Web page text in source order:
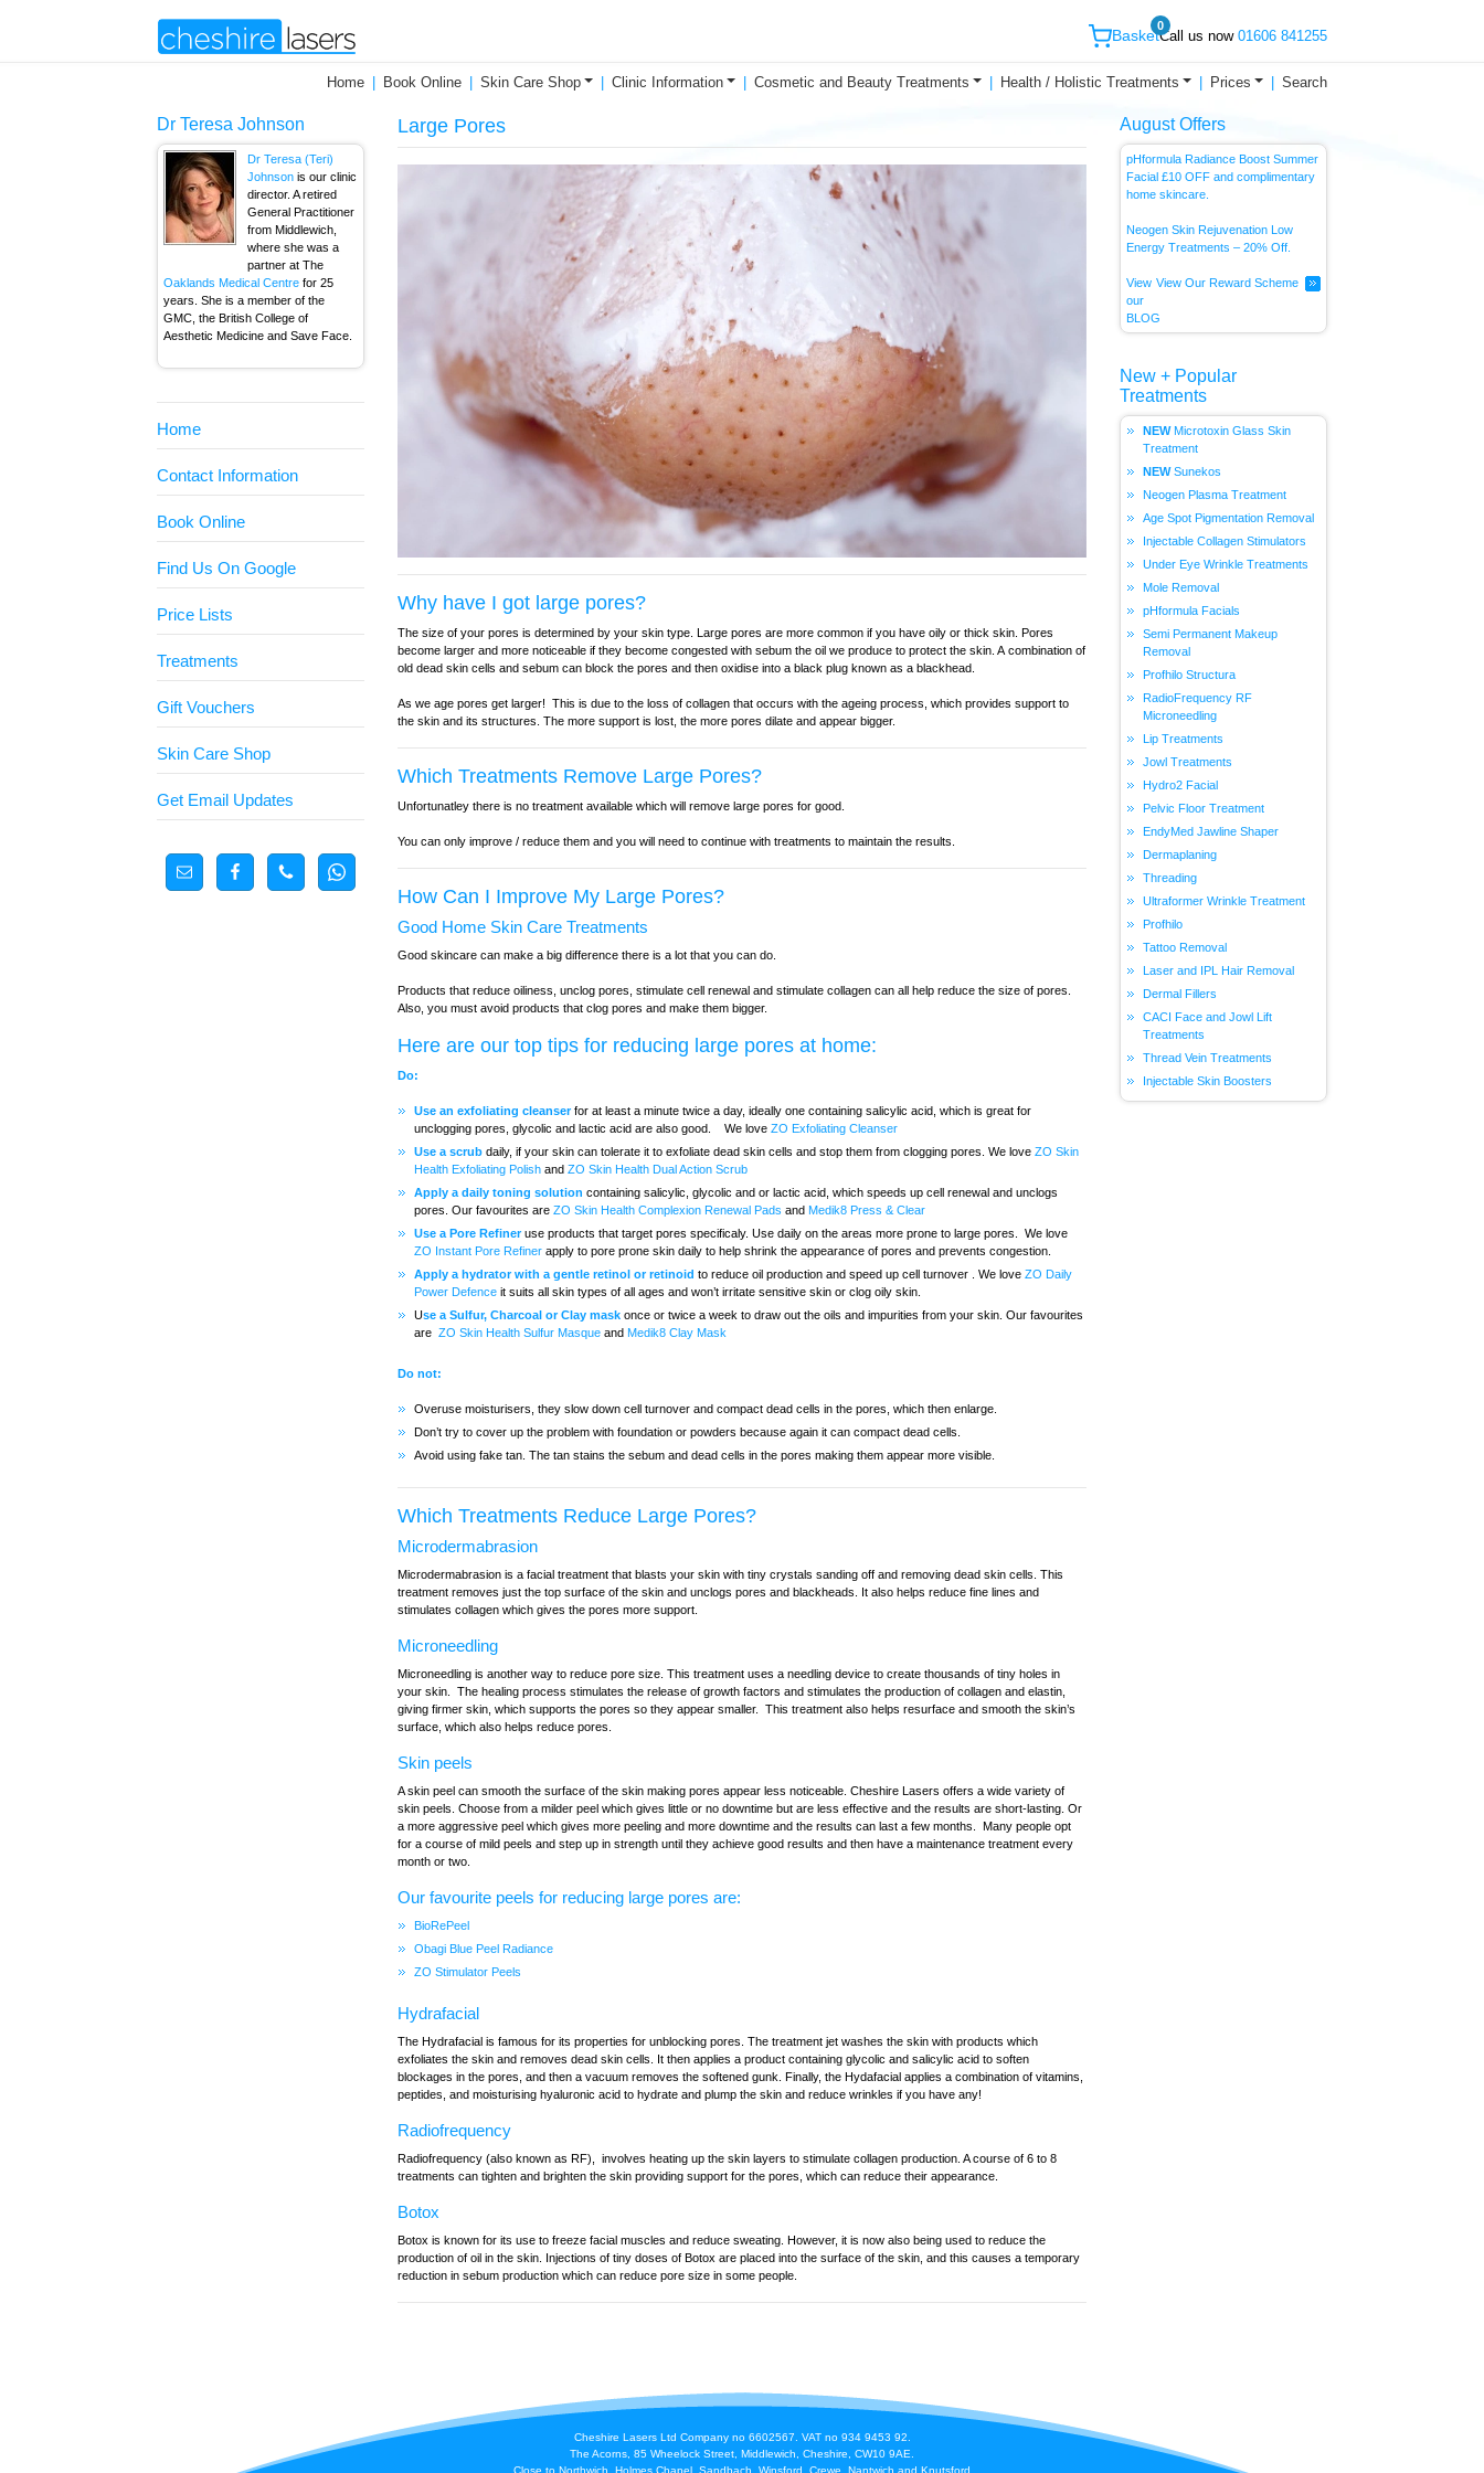
0
BasketCall us now 01606 841255
Home Book Online Skin Care Shop Clinic Information Cosmetic and Beauty Treatments Health / Holistic Treatments Prices Search
Large Pores
Why have I got large pores?
The size of your pores is determined by your skin type. Large pores are more common if you have oily or thick skin. Pores
become larger and more noticeable if they become congested with sebum the oil we produce to protect the skin. A combination of
old dead skin cells and sebum can block the pores and then oxidise into a black plug known as a blackhead.
As we age pores get larger! This is due to the loss of collagen that occurs with the ageing process, which provides support to
the skin and its structures. The more support is lost, the more pores dilate and appear bigger.
Which Treatments Remove Large Pores?
Unfortunatley there is no treatment available which will remove large pores for good.
You can only improve / reduce them and you will need to continue with treatments to maintain the results.
How Can I Improve My Large Pores?
Good Home Skin Care Treatments
Good skincare can make a big difference there is a lot that you can do.
Products that reduce oiliness, unclog pores, stimulate cell renewal and stimulate collagen can all help reduce the size of pores.
Also, you must avoid products that clog pores and make them bigger.
Here are our top tips for reducing large pores at home:
Do:
Use an exfoliating cleanserfor at least a minute twice a day, ideally one containing salicylic acid, which is great for
unclogging pores, glycolic and lactic acid are also good. We love ZO Exfoliating Cleanser
Use a scrub daily, if your skin can tolerate it to exfoliate dead skin cells and stop them from clogging pores. We love ZO Skin
Health Exfoliating Polish and ZO Skin Health Dual Action Scrub
Apply a daily toning solution containing salicylic, glycolic and or lactic acid, which speeds up cell renewal and unclogs
pores. Our favourites are ZO Skin Health Complexion Renewal Pads and Medik8 Press & Clear
Use a Pore Refineruse products that target pores specificaly. Use daily on the areas more prone to large pores. We love
ZO Instant Pore Refiner apply to pore prone skin daily to help shrink the appearance of pores and prevents congestion.
Apply a hydrator with a gentle retinol or retinoid to reduce oil production and speed up cell turnover . We love ZO Daily
Power Defence it suits all skin types of all ages and won’t irritate sensitive skin or clog oily skin.
Use a Sulfur, Charcoal or Clay mask once or twice a week to draw out the oils and impurities from your skin. Our favourites
are ZO Skin Health Sulfur Masque and Medik8 Clay Mask
Do not:
Overuse moisturisers, they slow down cell turnover and compact dead cells in the pores, which then enlarge.
Don’t try to cover up the problem with foundation or powders because again it can compact dead cells.
Avoid using fake tan. The tan stains the sebum and dead cells in the pores making them appear more visible.
Which Treatments Reduce Large Pores?
Microdermabrasion
Microdermabrasion is a facial treatment that blasts your skin with tiny crystals sanding off and removing dead skin cells. This
treatment removes just the top surface of the skin and unclogs pores and blackheads. It also helps reduce fine lines and
stimulates collagen which gives the pores more support.
Microneedling
Microneedling is another way to reduce pore size. This treatment uses a needling device to create thousands of tiny holes in
your skin. The healing process stimulates the release of growth factors and stimulates the production of collagen and elastin,
giving firmer skin, which supports the pores so they appear smaller. This treatment also helps resurface and smooth the skin’s
surface, which also helps reduce pores.
Skin peels
A skin peel can smooth the surface of the skin making pores appear less noticeable. Cheshire Lasers offers a wide variety of
skin peels. Choose from a milder peel which gives little or no downtime but are less effective and the results are short-lasting. Or
a more aggressive peel which gives more peeling and more downtime and the results can last a few months. Many people opt
for a course of mild peels and step up in strength until they achieve good results and then have a maintenance treatment every
month or two.
Our favourite peels for reducing large pores are:
BioRePeel
Obagi Blue Peel Radiance
ZO Stimulator Peels
Hydrafacial
The Hydrafacial is famous for its properties for unblocking pores. The treatment jet washes the skin with products which
exfoliates the skin and removes dead skin cells. It then applies a product containing glycolic and salicylic acid to soften
blockages in the pores, and then a vacuum removes the softened gunk. Finally, the Hydafacial applies a combination of vitamins,
peptides, and moisturising hyaluronic acid to hydrate and plump the skin and reduce wrinkles if you have any!
Radiofrequency
Radiofrequency (also known as RF), involves heating up the skin layers to stimulate collagen production. A course of 6 to 8
treatments can tighten and brighten the skin providing support for the pores, which can reduce their appearance.
Botox
Botox is known for its use to freeze facial muscles and reduce sweating. However, it is now also being used to reduce the
production of oil in the skin. Injections of tiny doses of Botox are placed into the surface of the skin, and this causes a temporary
reduction in sebum production which can reduce pore size in some people.
Dr Teresa Johnson
Dr Teresa (Teri)
Johnson is our clinic
director. A retired
General Practitioner
from Middlewich,
where she was a
partner at The
Oaklands Medical Centre for 25
years. She is a member of the
GMC, the British College of
Aesthetic Medicine and Save Face.
Home
Contact Information
Book Online
Find Us On Google
Price Lists
Treatments
Gift Vouchers
Skin Care Shop
Get Email Updates
August Offers
pHformula Radiance Boost Summer
Facial £10 OFF and complimentary
home skincare.
Neogen Skin Rejuvenation Low
Energy Treatments – 20% Off.
View Our Reward Scheme
View
our
BLOG
New + Popular
Treatments
Microtoxin Glass Skin
Treatment
Sunekos
Neogen Plasma Treatment
Age Spot Pigmentation Removal
Injectable Collagen Stimulators
Under Eye Wrinkle Treatments
Mole Removal
pHformula Facials
Semi Permanent Makeup
Removal
Profhilo Structura
RadioFrequency RF
Microneedling
Lip Treatments
Jowl Treatments
Hydro2 Facial
Pelvic Floor Treatment
EndyMed Jawline Shaper
Dermaplaning
Threading
Ultraformer Wrinkle Treatment
Profhilo
Tattoo Removal
Laser and IPL Hair Removal
Dermal Fillers
CACI Face and Jowl Lift
Treatments
Thread Vein Treatments
Injectable Skin Boosters
Cheshire Lasers Ltd Company no 6602567. VAT no 934 9453 92.
The Acorns, 85 Wheelock Street, Middlewich, Cheshire, CW10 9AE.
Close to Northwich, Holmes Chapel, Sandbach, Winsford, Crewe, Nantwich and Knutsford